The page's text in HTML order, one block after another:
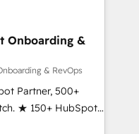
Onboarding &
& RevOps
Partner, 500+
★ 150+ HubSpot
the team ★